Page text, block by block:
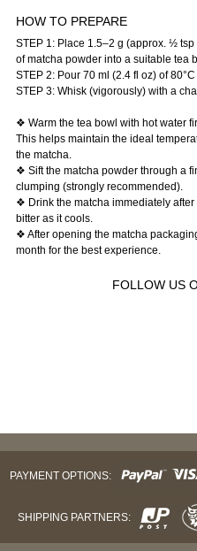
HOW TO PREPARE
STEP 1: Place 1.5–2 g (approx. ½
of matcha powder into a suitable tea
STEP 2: Pour 70 ml (2.4 fl oz) of
STEP 3: Whisk (vigorously) with a
❖ Warm the tea bowl with hot water
This helps maintain the ideal
the matcha.
❖ Sift the matcha powder through a
clumping (strongly recommended).
❖ Drink the matcha immediately
bitter as it cools.
❖ After opening the matcha
month for the best experience.
FOLLOW US
PAYMENT OPTIONS:
SHIPPING PARTNERS: